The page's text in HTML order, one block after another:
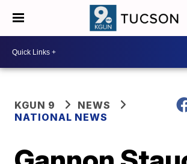
KGUN 9
NEWS
NATIONAL NEWS